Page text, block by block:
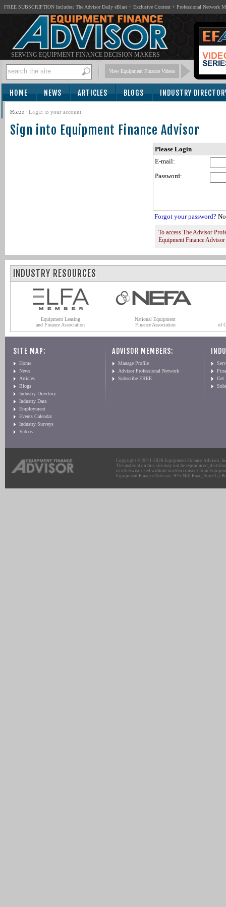
FREE SUBSCRIPTION Includes: The Advisor Daily eBlast + Exclusive Content + Professional Network
SERVING EQUIPMENT FINANCE DECISION MAKERS
View Equipment Finance Videos
HOME NEWS ARTICLES BLOGS INDUSTRY
SUBSCRIBE
Home / Login to your account
Sign into Equipment Finance Advisor
Please Login
E-mail:
Password:
Forgot your password?
To access The Advisor
Equipment Finance
INDUSTRY RESOURCES
Equipment Leasing
and Finance Association
National Equipment
Finance Association
of
SITE MAP:
Home
News
Articles
Blogs
Industry Directory
Industry Data
Employment
Events Calendar
Industry Surveys
Videos
ADVISOR MEMBERS:
Manage Profile
Advisor Professional Network
Subscribe FREE
Get
Copyright © 2011-2026 Equipment Finance Advisor,
The material on this site may not be reproduced,
or otherwise used without written consent from
Equipment Finance Advisor: 975 Mill Road, Suite G |